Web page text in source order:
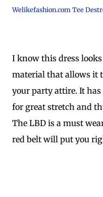
Welikefashion.com Tee
I know this dress
material that allows it
your party attire. It
for great stretch and
The LBD is a must
red belt will put you